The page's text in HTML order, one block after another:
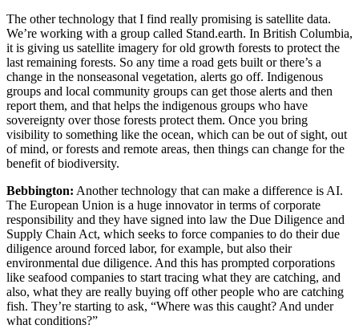
The other technology that I find really promising is satellite data.
We’re working with a group called Stand.earth. In British Columbia,
it is giving us satellite imagery for old growth forests to protect the
last remaining forests. So any time a road gets built or there’s a
change in the nonseasonal vegetation, alerts go off. Indigenous
groups and local community groups can get those alerts and then
report them, and that helps the indigenous groups who have
sovereignty over those forests protect them. Once you bring
visibility to something like the ocean, which can be out of sight, out
of mind, or forests and remote areas, then things can change for the
benefit of biodiversity.
Bebbington: Another technology that can make a difference is AI.
The European Union is a huge innovator in terms of corporate
responsibility and they have signed into law the Due Diligence and
Supply Chain Act, which seeks to force companies to do their due
diligence around forced labor, for example, but also their
environmental due diligence. And this has prompted corporations
like seafood companies to start tracing what they are catching, and
also, what they are really buying off other people who are catching
fish. They’re starting to ask, “Where was this caught? And under
what conditions?”